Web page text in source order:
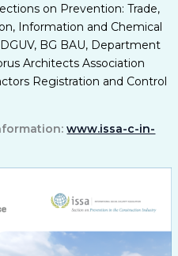
on Prevention: Trade,
Information and Chemical
BG BAU, Department
Architects Association
Registration and Control
www.issa-c-in-